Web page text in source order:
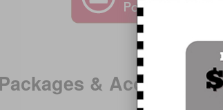
& Accessories